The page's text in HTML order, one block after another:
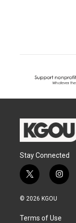
Stay Connected
t
w
i
i
n
© 2026 KGOU
Terms of Use